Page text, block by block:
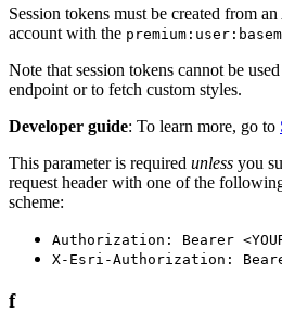
Session tokens must be created from
account with the
Note that session tokens cannot be
endpoint or to fetch custom styles.
Developer guide: To learn more, go to
This parameter is required unless you
request header with one of the
scheme:
Authorization: Bearer
X-Esri-Authorization: Bearer
f